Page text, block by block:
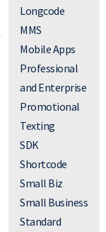
Longcode
MMS
Mobile Apps
Professional
and Enterprise
Promotional
Texting
SDK
Shortcode
Small Biz
Small Business
Standard